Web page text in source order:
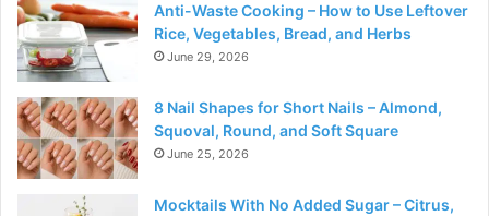
Anti-Waste Cooking – How to Use Leftover
Rice, Vegetables, Bread, and Herbs
June 29, 2026
8 Nail Shapes for Short Nails – Almond,
Squoval, Round, and Soft Square
June 25, 2026
Mocktails With No Added Sugar – Citrus,